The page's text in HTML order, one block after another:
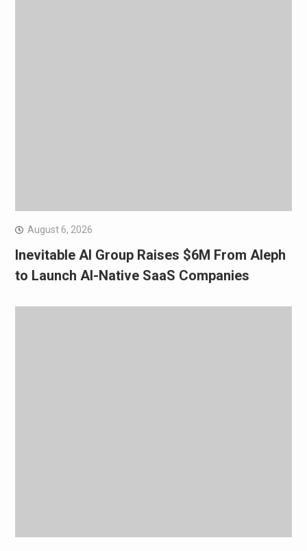
August 6, 2026
Inevitable AI Group Raises $6M From Aleph
to Launch AI-Native SaaS Companies